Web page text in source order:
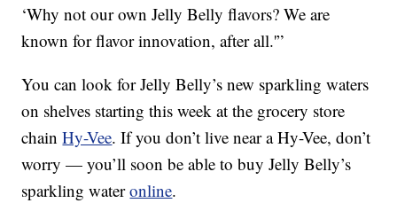
‘Why not our own Jelly Belly flavors? We are
known for flavor innovation, after all.'”
You can look for Jelly Belly’s new sparkling waters
on shelves starting this week at the grocery store
chainHy-Vee. If you don’t live near a Hy-Vee, don’t
worry — you’ll soon be able to buy Jelly Belly’s
sparkling wateronline.